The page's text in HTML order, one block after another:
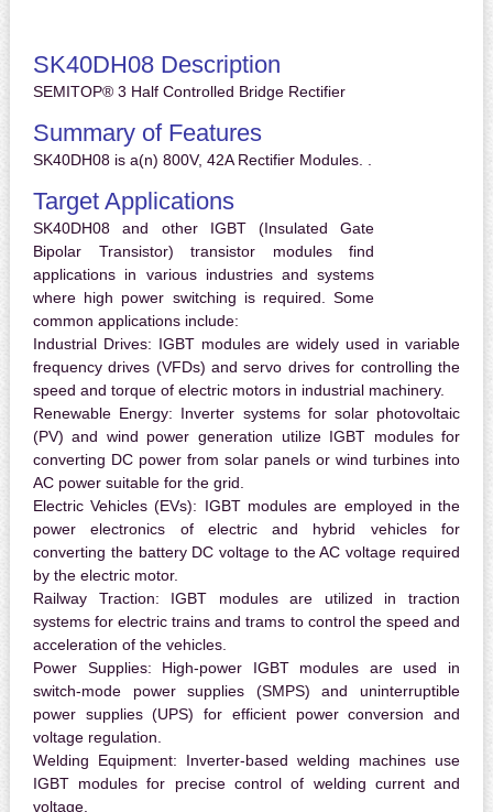
SK40DH08 Description
SEMITOP® 3 Half Controlled Bridge Rectifier
Summary of Features
SK40DH08 is a(n) 800V, 42A Rectifier Modules. .
Target Applications
SK40DH08 and other IGBT (Insulated Gate
Bipolar Transistor) transistor modules find
applications in various industries and systems
where high power switching is required. Some
common applications include:
Industrial Drives: IGBT modules are widely used in variable
frequency drives (VFDs) and servo drives for controlling the
speed and torque of electric motors in industrial machinery.
Renewable Energy: Inverter systems for solar photovoltaic
(PV) and wind power generation utilize IGBT modules for
converting DC power from solar panels or wind turbines into
AC power suitable for the grid.
Electric Vehicles (EVs): IGBT modules are employed in the
power electronics of electric and hybrid vehicles for
converting the battery DC voltage to the AC voltage required
by the electric motor.
Railway Traction: IGBT modules are utilized in traction
systems for electric trains and trams to control the speed and
acceleration of the vehicles.
Power Supplies: High-power IGBT modules are used in
switch-mode power supplies (SMPS) and uninterruptible
power supplies (UPS) for efficient power conversion and
voltage regulation.
Welding Equipment: Inverter-based welding machines use
IGBT modules for precise control of welding current and
voltage.